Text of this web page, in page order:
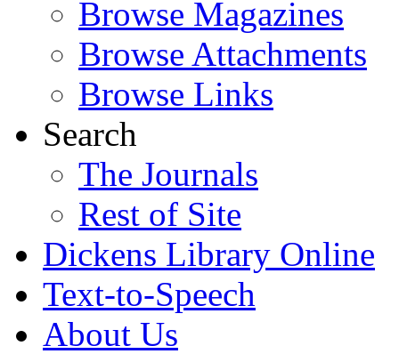
Browse Magazines
Browse Attachments
Browse Links
Search
The Journals
Rest of Site
Dickens Library Online
Text-to-Speech
About Us